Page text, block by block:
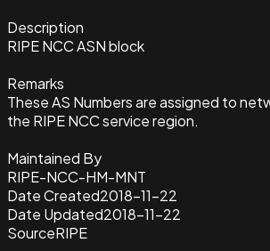
Description
RIPE NCC ASN block
Remarks
These AS Numbers are assigned to
the RIPE NCC service region.
Maintained By
RIPE-NCC-HM-MNT
Date Created2018-11-22
Date Updated2018-11-22
SourceRIPE